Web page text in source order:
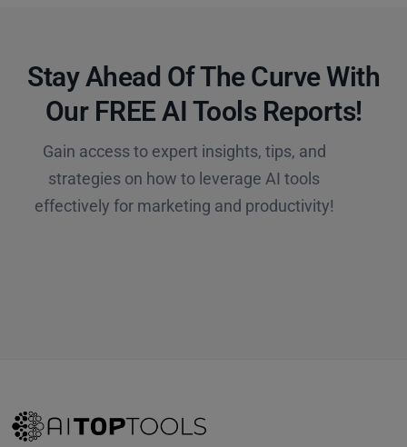
Stay Ahead Of The Curve With
Our FREE AI Tools Reports!​
Gain access to expert insights, tips, and
strategies on how to leverage AI tools
effectively for marketing and productivity!